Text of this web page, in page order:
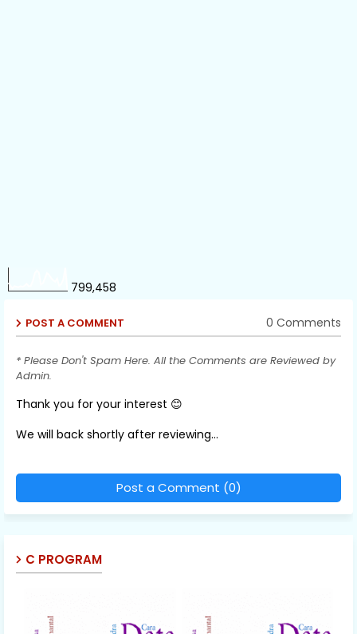
799,458
POST A COMMENT 0 Comments
* Please Don't Spam Here. All the Comments are Reviewed by
Admin.
Thank you for your interest 😊
We will back shortly after reviewing...
Post a Comment (0)
C PROGRAM